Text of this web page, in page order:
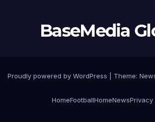
BaseMedia
Proudly powered by WordPress Theme:
HomeFootballHomeNewsPrivacy